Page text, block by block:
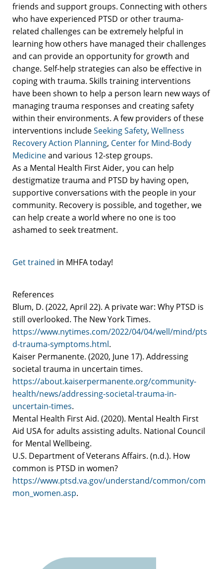
friends and support groups. Connecting with others
who have experienced PTSD or other trauma-
related challenges can be extremely helpful in
learning how others have managed their challenges
and can provide an opportunity for growth and
change. Self-help strategies can also be effective in
coping with trauma. Skills training interventions
have been shown to help a person learn new ways of
managing trauma responses and creating safety
within their environments. A few providers of these
interventions includeSeeking Safety, Wellness
Recovery Action Planning, Center for Mind-Body
Medicineand various 12-step groups.
As a Mental Health First Aider, you can help
destigmatize trauma and PTSD by having open,
supportive conversations with the people in your
community. Recovery is possible, and together, we
can help create a world where no one is too
ashamed to seek treatment.
Get trained in MHFA today!
References
Blum, D. (2022, April 22). A private war: Why PTSD is
still overlooked. The New York Times.
https://www.nytimes.com/2022/04/04/well/mind/pts
d-trauma-symptoms.html.
Kaiser Permanente. (2020, June 17). Addressing
societal trauma in uncertain times.
https://about.kaiserpermanente.org/community-
health/news/addressing-societal-trauma-in-
uncertain-times.
Mental Health First Aid. (2020). Mental Health First
Aid USA for adults assisting adults. National Council
for Mental Wellbeing.
U.S. Department of Veterans Affairs. (n.d.). How
common is PTSD in women?
https://www.ptsd.va.gov/understand/common/com
mon_women.asp.